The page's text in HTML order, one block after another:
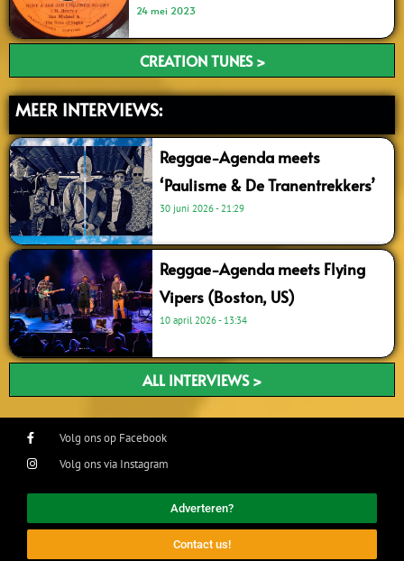
24 mei 2023
CREATION TUNES >
MEER INTERVIEWS:
Reggae-Agenda meets
‘Paulisme & De Tranentrekkers’
30 juni 2026 21:29
Reggae-Agenda meets Flying
Vipers (Boston, US)
10 april 2026 13:34
ALL INTERVIEWS >
Volg ons op Facebook
Volg ons via Instagram
Adverteren?
Contact us!